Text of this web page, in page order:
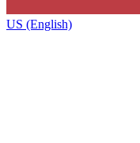
US (English)